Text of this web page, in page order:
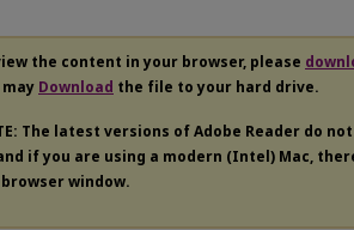
the content in your browser, please
Download the file to your hard drive.
The latest versions of Adobe Reader do
if you are using a modern (Intel) Mac,
window.